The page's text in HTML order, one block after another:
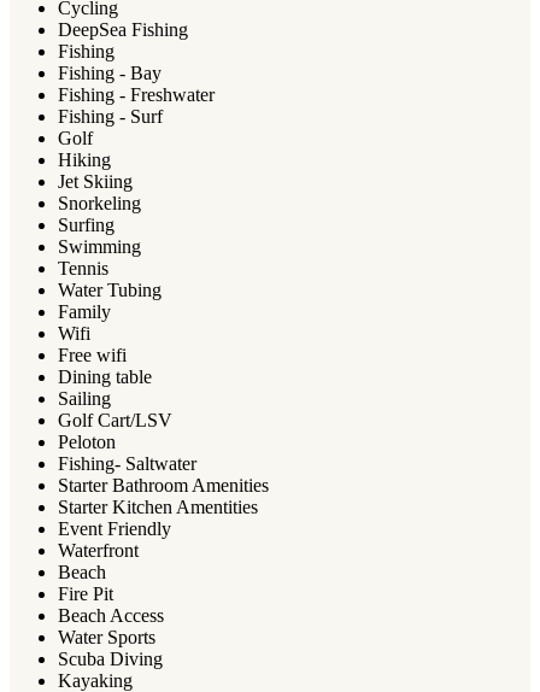
Cycling
DeepSea Fishing
Fishing
Fishing - Bay
Fishing - Freshwater
Fishing - Surf
Golf
Hiking
Jet Skiing
Snorkeling
Surfing
Swimming
Tennis
Water Tubing
Family
Wifi
Free wifi
Dining table
Sailing
Golf Cart/LSV
Peloton
Fishing- Saltwater
Starter Bathroom Amenities
Starter Kitchen Amentities
Event Friendly
Waterfront
Beach
Fire Pit
Beach Access
Water Sports
Scuba Diving
Kayaking